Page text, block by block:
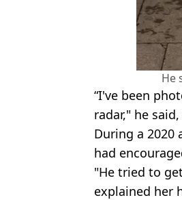
He
“I've been
radar," he
During a 2020
had
"He tried to
explained her